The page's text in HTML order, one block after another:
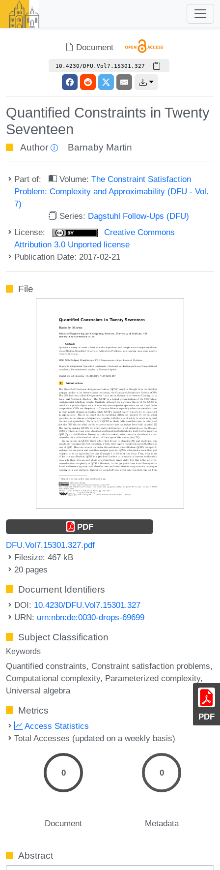
Document
10.4230/DFU.Vol7.15301.327
Quantified Constraints in Twenty
Seventeen
Author Barnaby Martin
Part of: Volume:The Constraint Satisfaction
Problem: Complexity and Approximability (DFU - Vol.
7)
Series: Dagstuhl Follow-Ups (DFU)
License:
Creative Commons
Attribution 3.0 Unported license
Publication Date: 2017-02-21
PDF
File
PDF
DFU.Vol7.15301.327.pdf
Filesize: 467 kB
20 pages
Document Identifiers
DOI: 10.4230/DFU.Vol7.15301.327
URN: urn:nbn:de:0030-drops-69699
Subject Classification
Keywords
Quantified constraints Constraint satisfaction problems
Computational complexity Parameterized complexity
Universal algebra
Metrics
Access Statistics
Total Accesses (updated on a weekly basis)
0
Document
0
Metadata
Abstract